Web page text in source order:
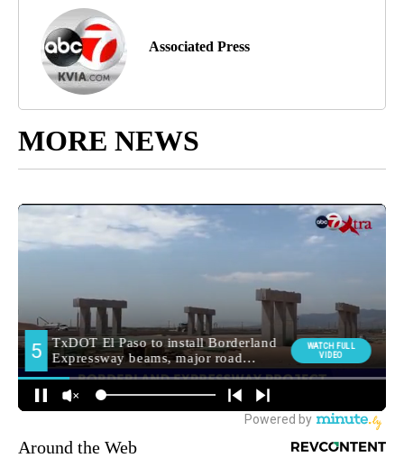
Associated Press
MORE NEWS
Around the Web